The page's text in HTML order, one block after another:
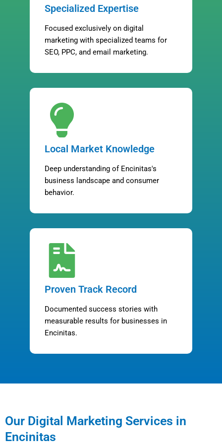
Specialized Expertise
Focused exclusively on digital
marketing with specialized teams for
SEO, PPC, and email marketing.
Local Market Knowledge
Deep understanding of Encinitas's
business landscape and consumer
behavior.
Proven Track Record
Documented success stories with
measurable results for businesses in
Encinitas.
Our Digital Marketing Services in
Encinitas